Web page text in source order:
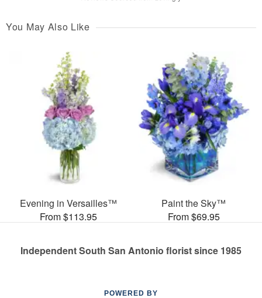
You May Also Like
Evening in Versailles™
From $113.95
Paint the Sky™
From $69.95
Independent South San Antonio florist since 1985
POWERED BY